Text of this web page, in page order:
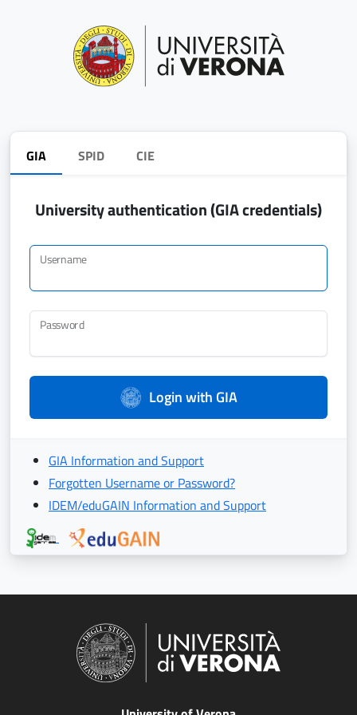
GIA SPID CIE
University authentication (GIA credentials)
Username
Password
Login with GIA
GIA Information and Support
Forgotten Username or Password?
IDEM/eduGAIN Information and Support